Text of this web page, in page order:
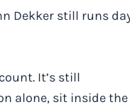
Dekker still runs
It’s still
alone, sit inside